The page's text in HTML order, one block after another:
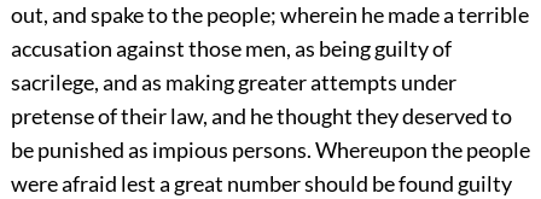
out, and spake to the people; wherein he made a terrible
accusation against those men, as being guilty of
sacrilege, and as making greater attempts under
pretense of their law, and he thought they deserved to
be punished as impious persons. Whereupon the people
were afraid lest a great number should be found guilty